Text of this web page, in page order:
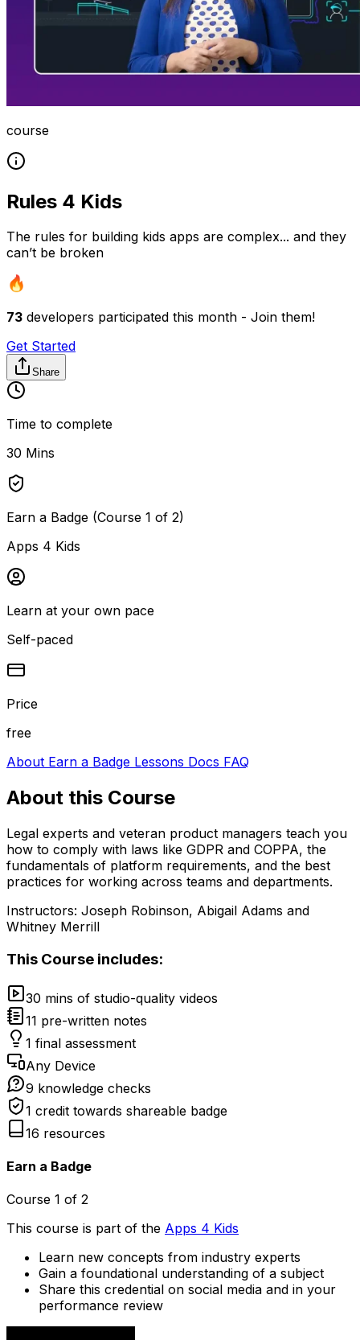
course
Rules 4 Kids
The rules for building kids apps are complex... and they
can’t be broken
73 developers participated this month - Join them!
Get Started
Share
Time to complete
30 Mins
Earn a Badge (Course 1 of 2)
Apps 4 Kids
Learn at your own pace
Self-paced
Price
free
About Earn a Badge Lessons Docs FAQ
About this Course
Legal experts and veteran product managers teach you
how to comply with laws like GDPR and COPPA, the
fundamentals of platform requirements, and the best
practices for working across teams and departments.
Instructors: Joseph Robinson, Abigail Adams and
Whitney Merrill
This Course includes:
30 mins of studio-quality videos
11 pre-written notes
1 final assessment
Any Device
9 knowledge checks
1 credit towards shareable badge
16 resources
Earn a Badge
Course 1 of 2
This course is part of the Apps 4 Kids
Learn new concepts from industry experts
Gain a foundational understanding of a subject
Share this credential on social media and in your
performance review